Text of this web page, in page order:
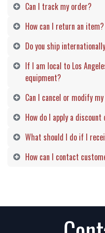
Can I track my order?
How can I return an item?
Do you ship
If I am local to Los
equipment?
Can I cancel or modify
How do I apply a discount
What should I do if I
How can I contact